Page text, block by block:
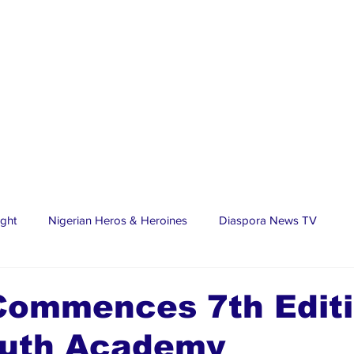
Nigerian Heros & Heroines Diaspora News TV
Stars Trending Stories Discover Lagos
7th
Academy